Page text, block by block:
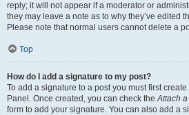
reply; it will not appear if a moderator or
they may leave a note as to why they’ve edited
Please note that normal users cannot delete a
Top
How do I add a signature to my post?
To add a signature to a post you must first
Panel. Once created, you can check theAttach
form to add your signature. You can also add a